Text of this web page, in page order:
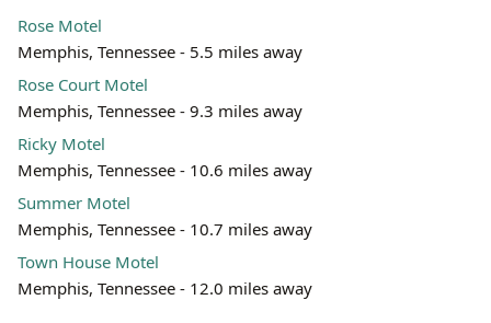
Leaflet | ©OpenStreetMap
Rose Motel
Memphis, Tennessee - 5.5 miles away
Rose Court Motel
Memphis, Tennessee - 9.3 miles away
Ricky Motel
Memphis, Tennessee - 10.6 miles away
Summer Motel
Memphis, Tennessee - 10.7 miles away
Town House Motel
Memphis, Tennessee - 12.0 miles away